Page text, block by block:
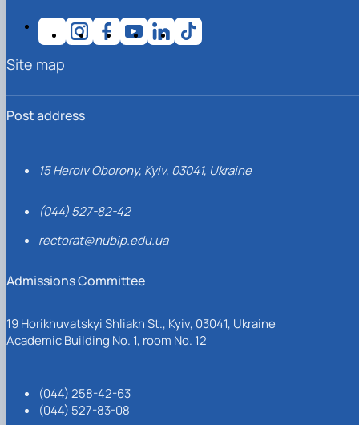
Post address
15 Heroiv Oborony, Kyiv, 03041, Ukraine
(044) 527-82-42
rectorat@nubip.edu.ua
Admissions Committee
19 Horikhuvatskyi Shliakh St., Kyiv, 03041, Ukraine
Academic Building No. 1, room No. 12
(044) 258-42-63
(044) 527-83-08
Site map